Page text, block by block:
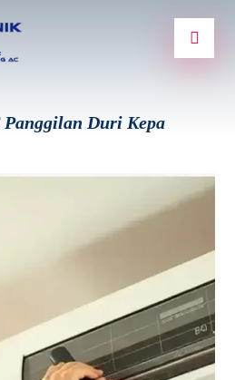
Panggilan Duri Kepa